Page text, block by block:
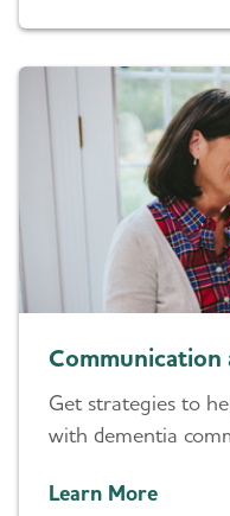
Communication
Get strategies to
with dementia
Learn More